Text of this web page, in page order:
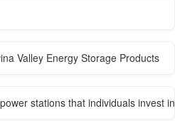
Valley Energy Storage Products
stations that individuals invest